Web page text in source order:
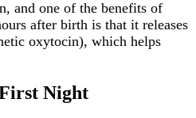
and one of the benefits of
after birth is that it releases
oxytocin), which helps
Night